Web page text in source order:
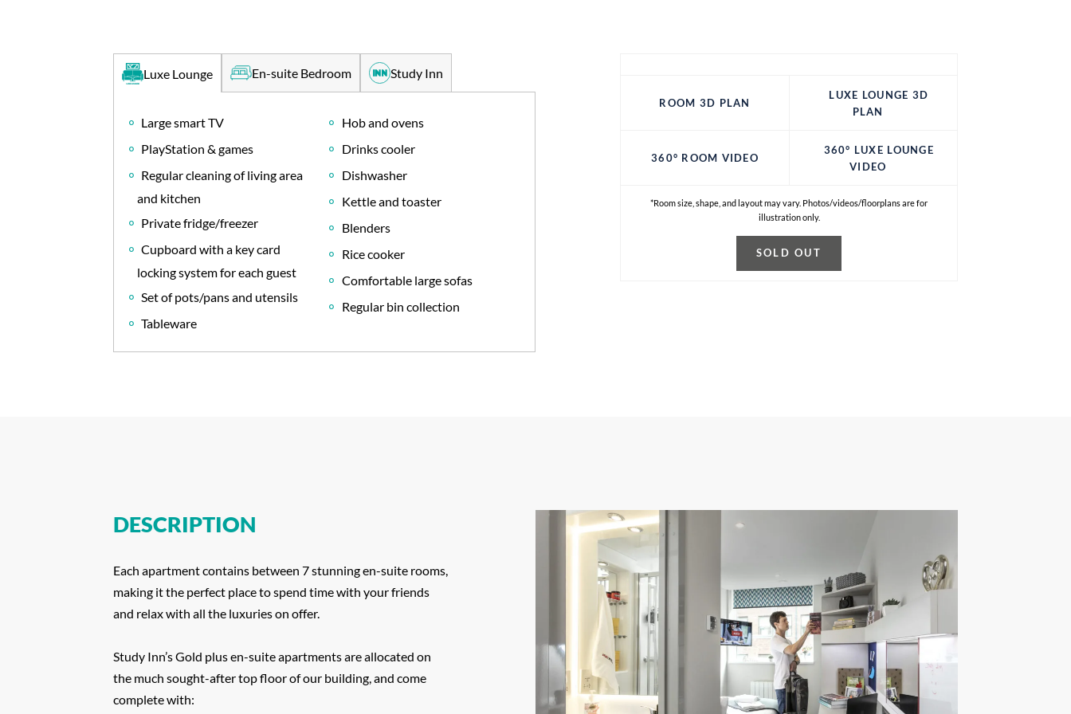
Luxe Lounge En-suite Bedroom Study Inn
Large smart TV
PlayStation & games
Regular cleaning of living area
and kitchen
Private fridge/freezer
Cupboard with a key card
locking system for each guest
Set of pots/pans and utensils
Tableware
Hob and ovens
Drinks cooler
Dishwasher
Kettle and toaster
Blenders
Rice cooker
Comfortable large sofas
Regular bin collection
ROOM 3D PLAN
LUXE LOUNGE 3D
PLAN
360° ROOM VIDEO
360° LUXE LOUNGE
VIDEO
*Room size, shape, and layout may vary. Photos/videos/floorplans are for
illustration only.
SOLD OUT
DESCRIPTION
Each apartment contains between 7 stunning en-suite rooms,
making it the perfect place to spend time with your friends
and relax with all the luxuries on offer.
Study Inn’s Gold plus en-suite apartments are allocated on
the much sought-after top floor of our building, and come
complete with: